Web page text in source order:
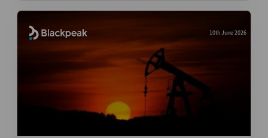
10th June 2026